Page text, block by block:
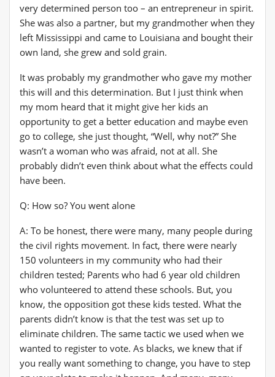
very determined person too – an entrepreneur in spirit.
She was also a partner, but my grandmother when they
left Mississippi and came to Louisiana and bought their
own land, she grew and sold grain.
It was probably my grandmother who gave my mother
this will and this determination. But I just think when
my mom heard that it might give her kids an
opportunity to get a better education and maybe even
go to college, she just thought, “Well, why not?” She
wasn’t a woman who was afraid, not at all. She
probably didn’t even think about what the effects could
have been.
Q: How so? You went alone
A: To be honest, there were many, many people during
the civil rights movement. In fact, there were nearly
150 volunteers in my community who had their
children tested; Parents who had 6 year old children
who volunteered to attend these schools. But, you
know, the opposition got these kids tested. What the
parents didn’t know is that the test was set up to
eliminate children. The same tactic we used when we
wanted to register to vote. As blacks, we knew that if
you really want something to change, you have to step